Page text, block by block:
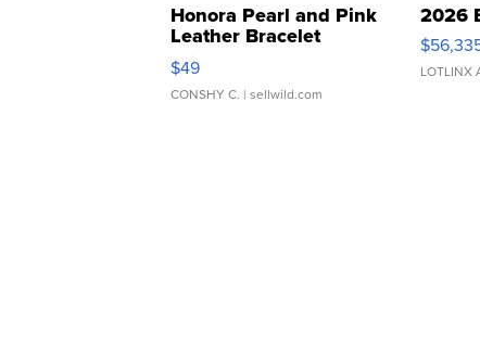
Honora Pearl and Pink
Leather Bracelet
Adjustable Buckle Clo...
$49
CONSHY C. | sellwild.com
2026
LOTLINX